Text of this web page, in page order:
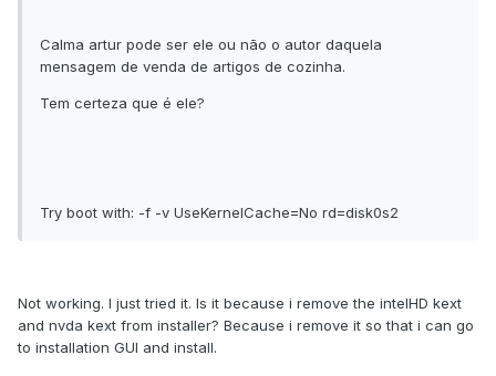
Calma artur pode ser ele ou não o autor daquela
mensagem de venda de artigos de cozinha.
Tem certeza que é ele?
Try boot with: -f -v UseKernelCache=No rd=disk0s2
Not working. I just tried it. Is it because i remove the intelHD kext
and nvda kext from installer? Because i remove it so that i can go
to installation GUI and install.